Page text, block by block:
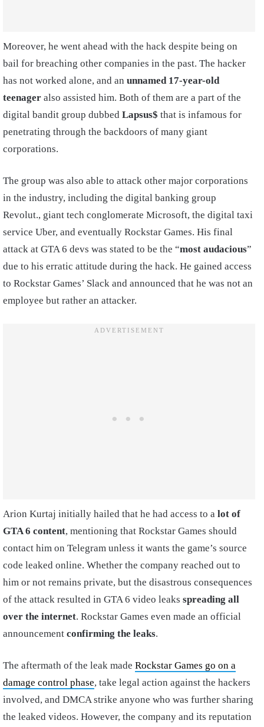
Moreover, he went ahead with the hack despite being on
bail for breaching other companies in the past. The hacker
has not worked alone, and an unnamed 17-year-old
teenager also assisted him. Both of them are a part of the
digital bandit group dubbed Lapsus$ that is infamous for
penetrating through the backdoors of many giant
corporations.
The group was also able to attack other major corporations
in the industry, including the digital banking group
Revolut., giant tech conglomerate Microsoft, the digital taxi
service Uber, and eventually Rockstar Games. His final
attack at GTA 6 devs was stated to be the “most audacious”
due to his erratic attitude during the hack. He gained access
to Rockstar Games’ Slack and announced that he was not an
employee but rather an attacker.
Arion Kurtaj initially hailed that he had access to a lot of
GTA 6 content, mentioning that Rockstar Games should
contact him on Telegram unless it wants the game’s source
code leaked online. Whether the company reached out to
him or not remains private, but the disastrous consequences
of the attack resulted in GTA 6 video leaks spreading all
over the internet. Rockstar Games even made an official
announcement confirming the leaks.
The aftermath of the leak made Rockstar Games go on a
damage control phase, take legal action against the hackers
involved, and DMCA strike anyone who was further sharing
the leaked videos. However, the company and its reputation